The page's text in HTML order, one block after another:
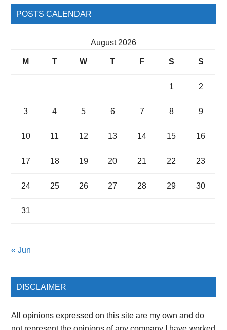
POSTS CALENDAR
August 2026
M T W T F S S
1 2
3 4 5 6 7 8 9
10 11 12 13 14 15 16
17 18 19 20 21 22 23
24 25 26 27 28 29 30
31
« Jun
DISCLAIMER
All opinions expressed on this site are my own and do